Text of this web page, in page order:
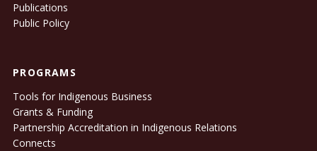
Publications
Public Policy
PROGRAMS
Tools for Indigenous Business
Grants & Funding
Partnership Accreditation in Indigenous Relations
Connects